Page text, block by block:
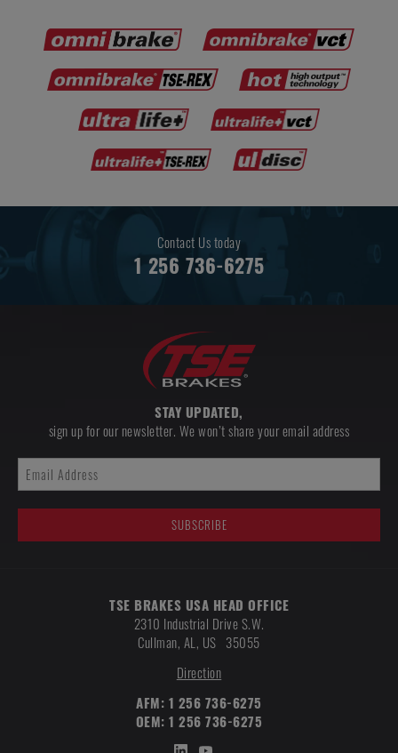
Contact Us today
1 256 736-6275
STAY UPDATED,
sign up for our newsletter. We won’t share your email address
TSE BRAKES USA HEAD OFFICE
2310 Industrial Drive S.W.
Cullman, AL, US 35055
Direction
AFM: 1 256 736-6275
OEM: 1 256 736-6275